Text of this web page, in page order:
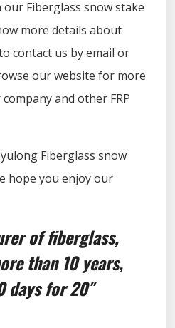
Fiberglass snow stake
more details about
contact us by email or
our website for more
and other FRP
Fiberglass snow
hope you enjoy our
of fiberglass,
than 10 years,
days for 20″